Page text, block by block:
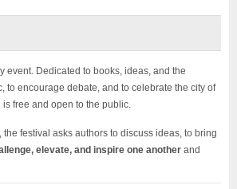
event. Dedicated to books, ideas, and the
to encourage debate, and to celebrate the city of
free and open to the public.
festival asks authors to discuss ideas, to bring
elevate, and inspire one another and